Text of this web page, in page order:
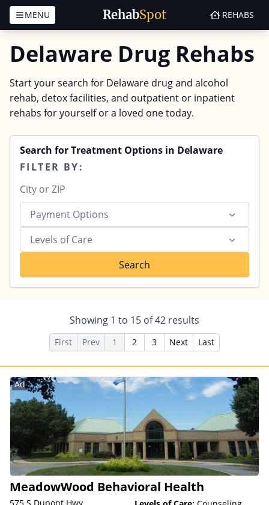
RehabSpot
MENU REHABS
Delaware Drug Rehabs
Start your search for Delaware drug and alcohol
rehab, detox facilities, and outpatient or inpatient
rehabs for yourself or a loved one today.
Search for Treatment Options in Delaware
FILTER BY:
Payment Options
Levels of Care
Search
Showing 1 to 15 of42 results
First Prev 1 2 3 Next Last
Ad
MeadowWood Behavioral Health